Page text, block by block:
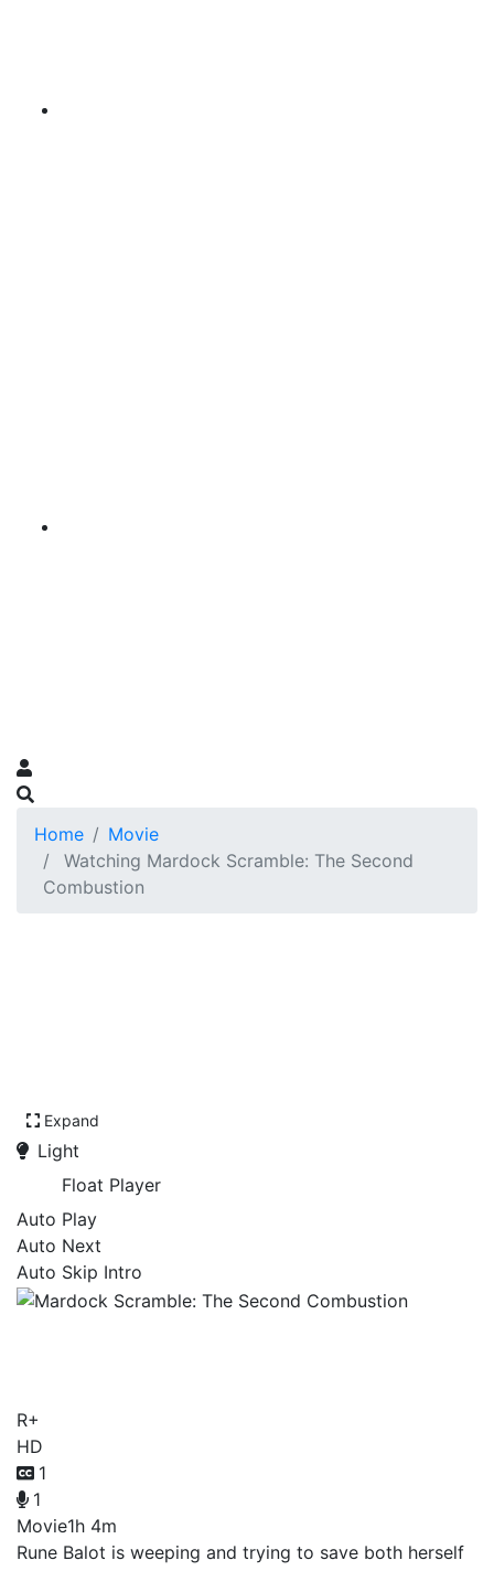
Home
Movie
Watching Mardock Scramble: The Second
Combustion
Expand
Light
Float Player
Auto Play
Auto Next
Auto Skip Intro
R+
HD
1
1
Movie1h 4m
Rune Balot is weeping and trying to save both herself